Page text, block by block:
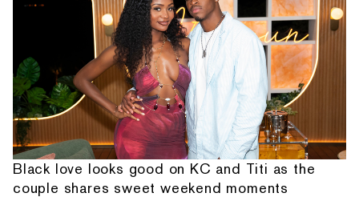
Black love looks good on KC and Titi as the
couple shares sweet weekend moments